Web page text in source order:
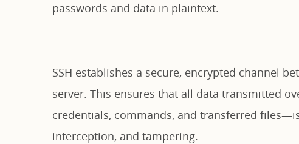
passwords and data in plaintext.
SSH establishes a secure, encrypted channel
server. This ensures that all data transmitted
credentials, commands, and transferred
interception, and tampering.